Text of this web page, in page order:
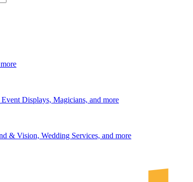
Displays, Magicians, and more
& Vision, Wedding Services, and more